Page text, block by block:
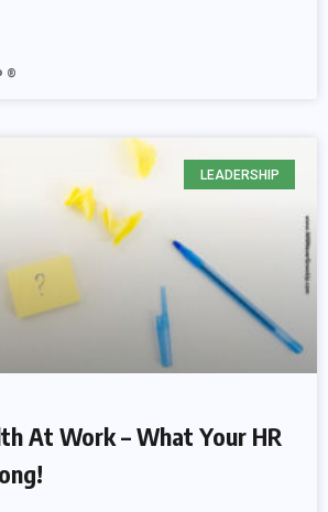
®
LEADERSHIP
At Work – What Your HR